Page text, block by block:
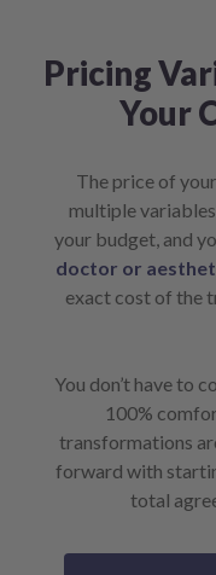
Pricing
Your
The price of
multiple
your budget, and
doctor or
exact cost of the
You don’t have to
100%
transformations
forward with
total